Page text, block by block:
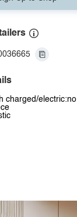
charged/electric:no